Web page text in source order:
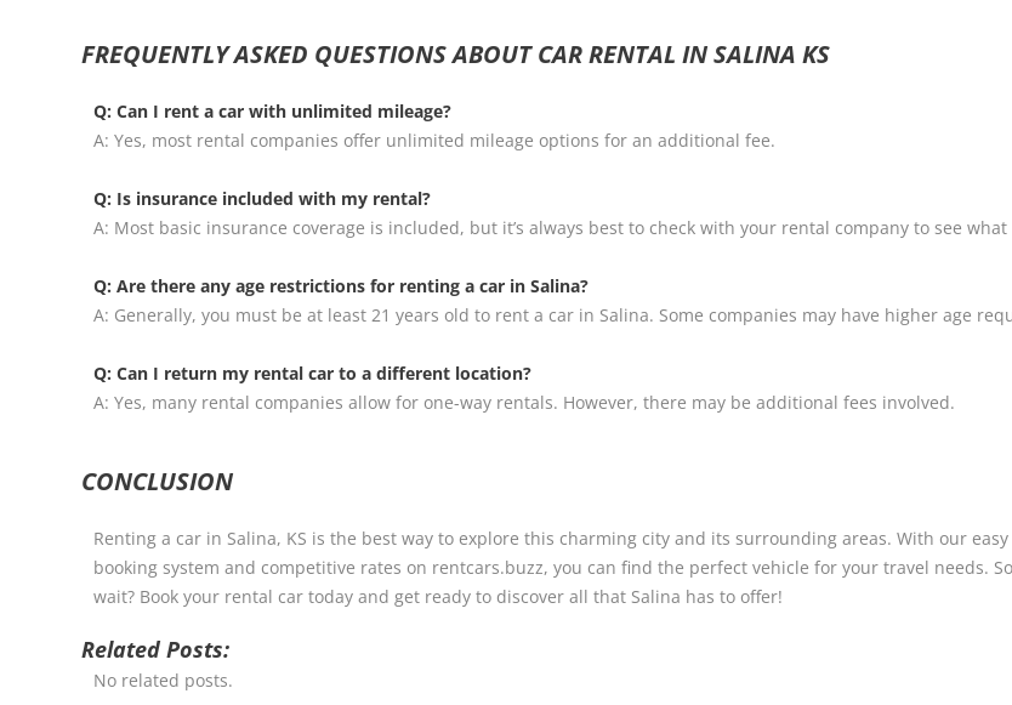
FREQUENTLY ASKED QUESTIONS ABOUT CAR RENTAL IN SALINA KS
Q: Can I rent a car with unlimited mileage?
A: Yes, most rental companies offer unlimited mileage options for an additional fee.
Q: Is insurance included with my rental?
A: Most basic insurance coverage is included, but it’s always best to check with your rental company to see
Q: Are there any age restrictions for renting a car in Salina?
A: Generally, you must be at least 21 years old to rent a car in Salina. Some companies may have higher age
Q: Can I return my rental car to a different location?
A: Yes, many rental companies allow for one-way rentals. However, there may be additional fees involved.
CONCLUSION
Renting a car in Salina, KS is the best way to explore this charming city and its surrounding areas. With our
booking system and competitive rates on rentcars.buzz, you can find the perfect vehicle for your travel needs.
wait? Book your rental car today and get ready to discover all that Salina has to offer!
Related Posts:
No related posts.